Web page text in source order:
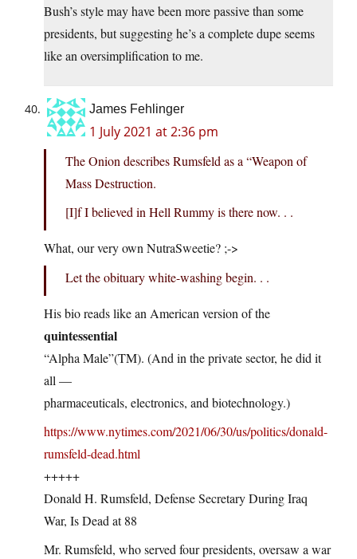
Bush’s style may have been more passive than some
presidents, but suggesting he’s a complete dupe seems
like an oversimplification to me.
James Fehlinger
1 July 2021 at 2:36 pm
The Onion describes Rumsfeld as a “Weapon of
Mass Destruction.
[I]f I believed in Hell Rummy is there now. . .
What, our very own NutraSweetie? ;->
Let the obituary white-washing begin. . .
His bio reads like an American version of the
quintessential
“Alpha Male”(TM). (And in the private sector, he did it
all —
pharmaceuticals, electronics, and biotechnology.)
https://www.nytimes.com/2021/06/30/us/politics/donald-
rumsfeld-dead.html
+++++
Donald H. Rumsfeld, Defense Secretary During Iraq
War, Is Dead at 88
Mr. Rumsfeld, who served four presidents, oversaw a war